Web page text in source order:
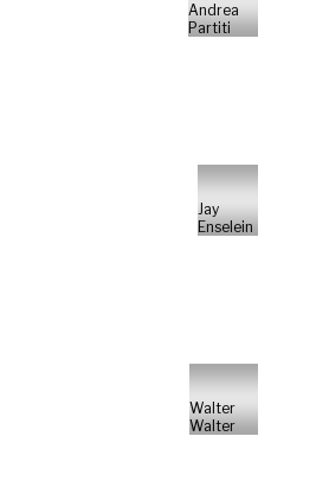
Andrea
Partiti
Jay
Enselein
Walter
Walter